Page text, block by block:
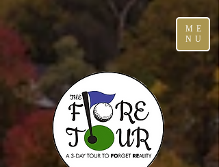
ME
NU